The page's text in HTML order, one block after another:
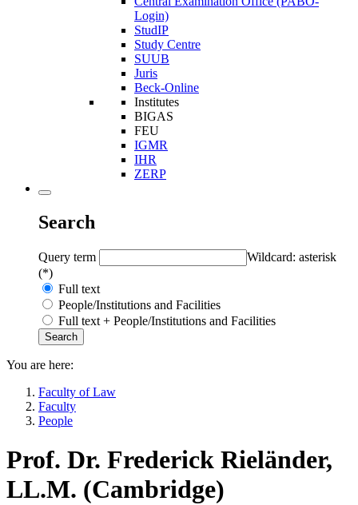
Login)
StudIP
Study Centre
SUUB
Juris
Beck-Online
Institutes
BIGAS
FEU
IGMR
IHR
ZERP
Search
Query term
Wildcard: asterisk
(*)
Full text
People/Institutions and Facilities
Full text + People/Institutions and Facilities
You are here:
Faculty of Law
Faculty
People
Prof. Dr. Frederick Rieländer,
LL.M. (Cambridge)